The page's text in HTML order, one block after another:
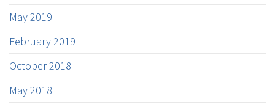
May 2019
February 2019
October 2018
May 2018